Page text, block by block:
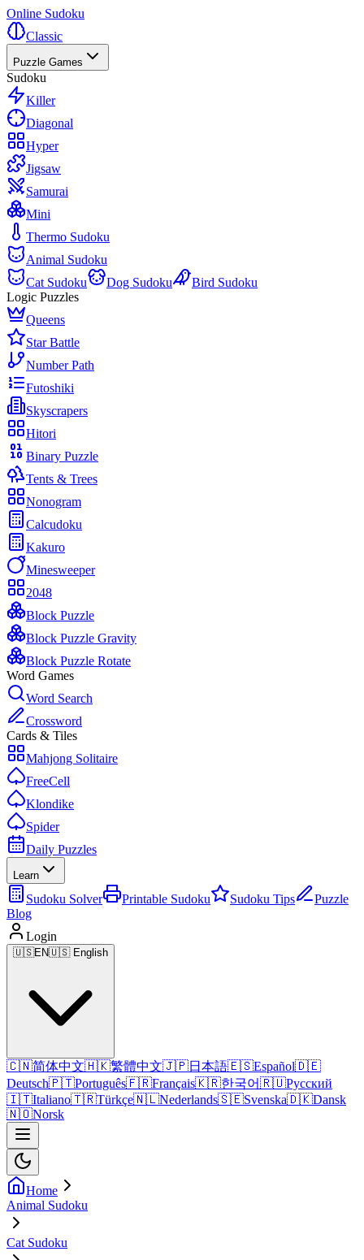
Online Sudoku
Classic
Puzzle Games
Sudoku
Killer
Diagonal
Hyper
Jigsaw
Samurai
Mini
Thermo Sudoku
Animal Sudoku
Cat Sudoku
Dog Sudoku
Bird Sudoku
Logic Puzzles
Queens
Star Battle
Number Path
Futoshiki
Skyscrapers
Hitori
Binary Puzzle
Tents & Trees
Nonogram
Calcudoku
Kakuro
Minesweeper
2048
Block Puzzle
Block Puzzle Gravity
Block Puzzle Rotate
Word Games
Word Search
Crossword
Cards & Tiles
Mahjong Solitaire
FreeCell
Klondike
Spider
Daily Puzzles
Learn
Sudoku Solver Printable Sudoku Sudoku Tips
Puzzle
Blog
Login
🇺🇸EN🇺🇸 English
🇨🇳简体中文🇭🇰繁體中文🇯🇵日本語🇪🇸Español🇩🇪
Deutsch🇵🇹Português🇫🇷Français🇰🇷한국어🇷🇺Русский
🇮🇹Italiano🇹🇷Türkçe🇳🇱Nederlands🇸🇪Svenska🇩🇰Dansk
🇳🇴Norsk
Home
Animal Sudoku
Cat Sudoku